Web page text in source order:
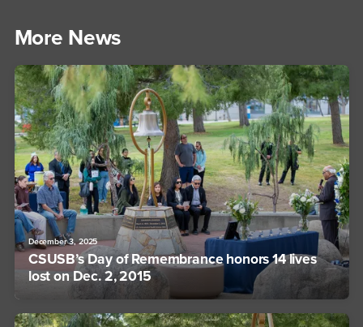
More News
December 3, 2025
CSUSB’s Day of Remembrance honors 14 lives
lost on Dec. 2, 2015